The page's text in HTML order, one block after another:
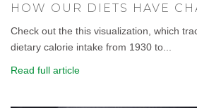
HOW OUR DIETS HAVE
Check out the this visualization, which
dietary calorie intake from 1930 to...
Read full article